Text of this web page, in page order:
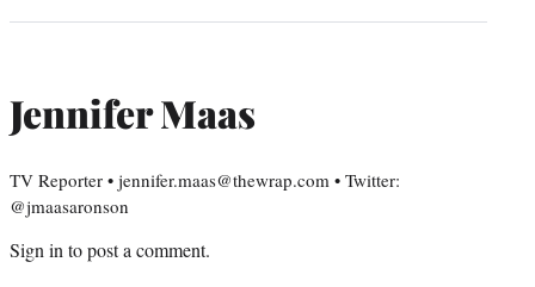
Jennifer Maas
TV Reporter • jennifer.maas@thewrap.com • Twitter:
@jmaasaronson
Sign in to post a comment.